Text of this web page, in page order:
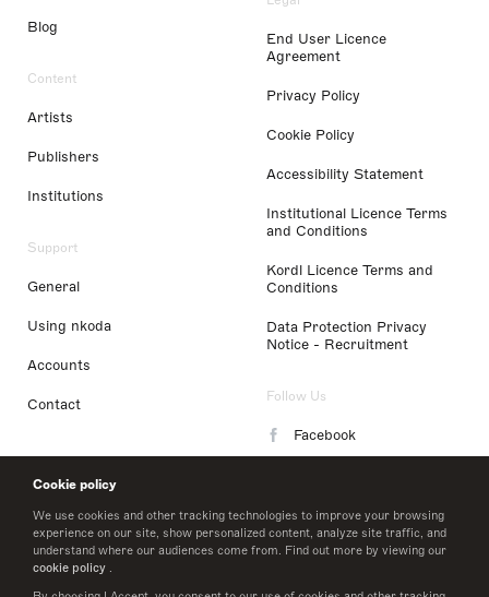
Cookie policy
We use cookies and other tracking technologies to improve your browsing
experience on our site, show personalized content, analyze site traffic, and
understand where our audiences come from. Find out more by viewing our
cookie policy .
Blog
Content
Artists
Publishers
Institutions
Support
General
Using nkoda
Accounts
Contact
End User Licence
Agreement
Privacy Policy
Cookie Policy
Accessibility Statement
Institutional Licence Terms
and Conditions
Kordl Licence Terms and
Conditions
Data Protection Privacy
Notice - Recruitment
Follow Us
Facebook
LinkedIn
Twitter